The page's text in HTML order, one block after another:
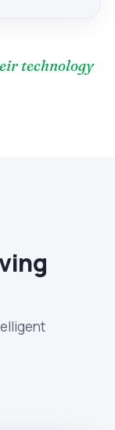
technology